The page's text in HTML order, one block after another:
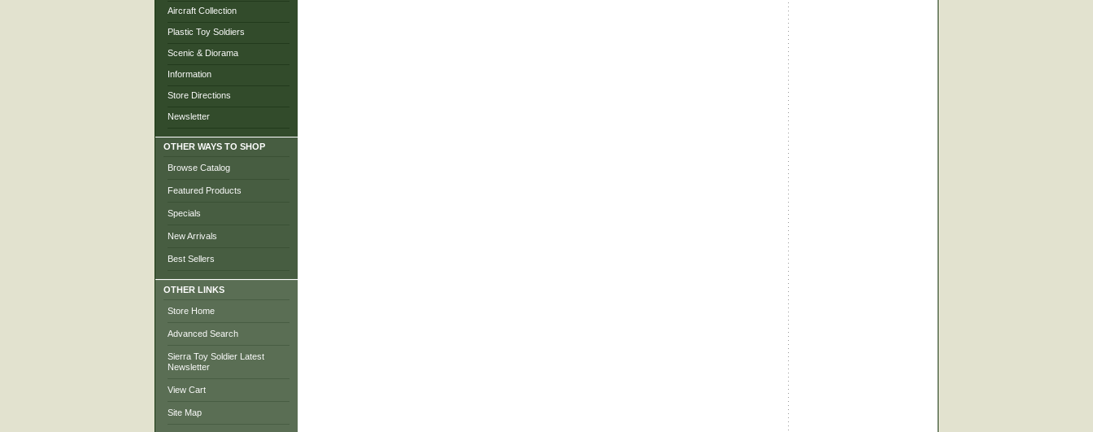
Aircraft Collection
Plastic Toy Soldiers
Scenic & Diorama
Information
Store Directions
Newsletter
OTHER WAYS TO SHOP
Browse Catalog
Featured Products
Specials
New Arrivals
Best Sellers
OTHER LINKS
Store Home
Advanced Search
Sierra Toy Soldier Latest
Newsletter
View Cart
Site Map